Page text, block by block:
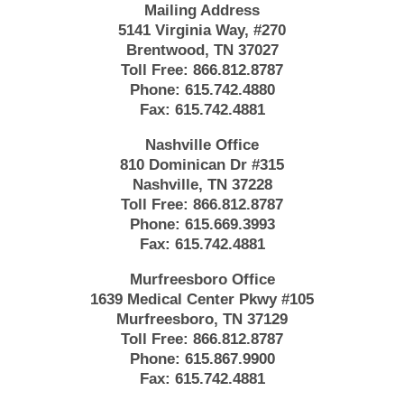
Mailing Address
5141 Virginia Way, #270
Brentwood, TN 37027
Toll Free: 866.812.8787
Phone: 615.742.4880
Fax: 615.742.4881
Nashville Office
810 Dominican Dr #315
Nashville, TN 37228
Toll Free: 866.812.8787
Phone: 615.669.3993
Fax: 615.742.4881
Murfreesboro Office
1639 Medical Center Pkwy #105
Murfreesboro, TN 37129
Toll Free: 866.812.8787
Phone: 615.867.9900
Fax: 615.742.4881